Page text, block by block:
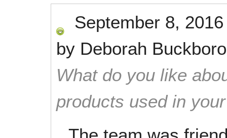
September 8, 2016
by Deborah
What do you like
products used in